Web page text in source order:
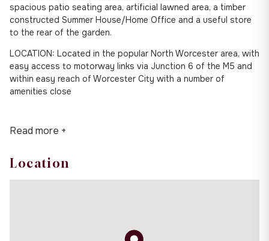
spacious patio seating area, artificial lawned area, a timber
constructed Summer House/Home Office and a useful store
to the rear of the garden.
LOCATION: Located in the popular North Worcester area, with
easy access to motorway links via Junction 6 of the M5 and
within easy reach of Worcester City with a number of
amenities close
Read more +
Location